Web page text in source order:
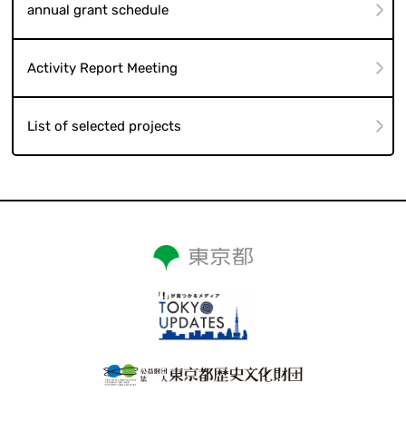
annual grant schedule
Activity Report Meeting
List of selected projects